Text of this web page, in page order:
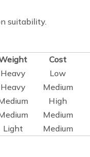
suitability.
Cost
Heavy Low
Heavy Medium
High
Medium
Light Medium